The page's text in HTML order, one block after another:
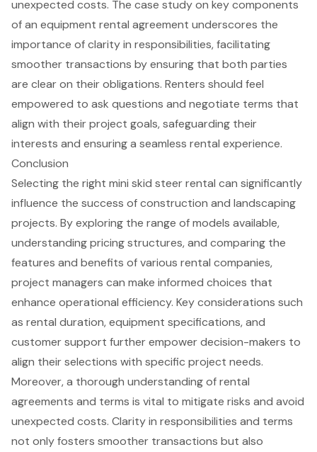
unexpected costs. The case study on key components
of an equipment rental agreement underscores the
importance of clarity in responsibilities, facilitating
smoother transactions by ensuring that both parties
are clear on their obligations. Renters should feel
empowered to ask questions and negotiate terms that
align with theirproject goals, safeguarding their
interests and ensuring a seamless rental experience.
Conclusion
Selecting the right mini skid steer rental can significantly
influence the success of construction and landscaping
projects. By exploring the range of models available,
understanding pricing structures, and comparing the
features and benefits of various rental companies,
project managers can make informed choices that
enhance operational efficiency. Key considerations such
as rental duration, equipment specifications, and
customer support further empower decision-makers to
align their selections with specific project needs.
Moreover, a thorough understanding of rental
agreements and terms is vital to mitigate risks and avoid
unexpected costs. Clarity in responsibilities and terms
not only fosters smoother transactions but also